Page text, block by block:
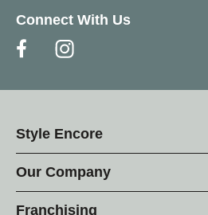
Connect With Us
Style Encore
Our Company
Franchising